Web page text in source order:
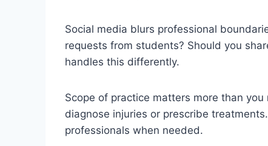
Social media blurs professional
requests from students? Should you
handles this differently.
Scope of practice matters more than you
diagnose injuries or prescribe
professionals when needed.